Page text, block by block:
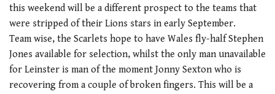
this weekend will be a different prospect to the teams that
were stripped of their Lions stars in early September.
Team wise, the Scarlets hope to have Wales fly-half Stephen
Jones available for selection, whilst the only man unavailable
for Leinster is man of the moment Jonny Sexton who is
recovering from a couple of broken fingers. This will be a